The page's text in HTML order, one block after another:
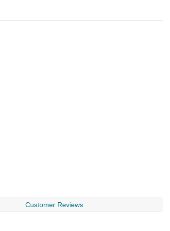
Customer Reviews